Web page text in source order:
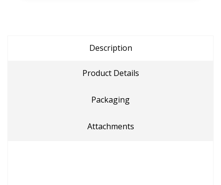
Description
Product Details
Packaging
Attachments